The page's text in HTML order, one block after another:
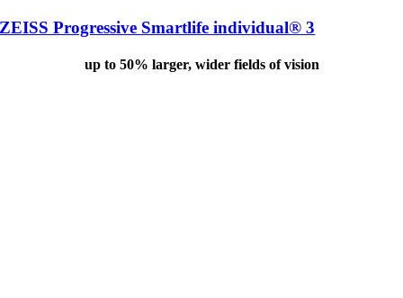
ZEISS Progressive Smartlife individual® 3
up to 50% larger, wider fields of vision